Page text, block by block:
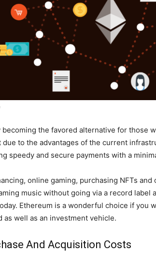
becoming the favored alternative for those
due to the advantages of the current
speedy and secure payments with a
online gaming, purchasing NFTs and
music without going via a record label
Ethereum is a wonderful choice if you
as well as an investment vehicle.
And Acquisition Costs